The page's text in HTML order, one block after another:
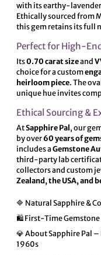
with its earthy-
Ethically sourced from
this gem retains its full
Perfect for High-
Its0.70 carat sizeand
choice for a custom
heirloom piece. The
unique hue invites
Ethical Sourcing &
AtSapphire Pal , our
by over60 years of
includes a Gemstone
third-party lab
collectors and custom
Zealand, the USA, and
🔷 Natural Sapphire &
🛍️ First-Time Gemstone
💎 About Sapphire Pal
1960s